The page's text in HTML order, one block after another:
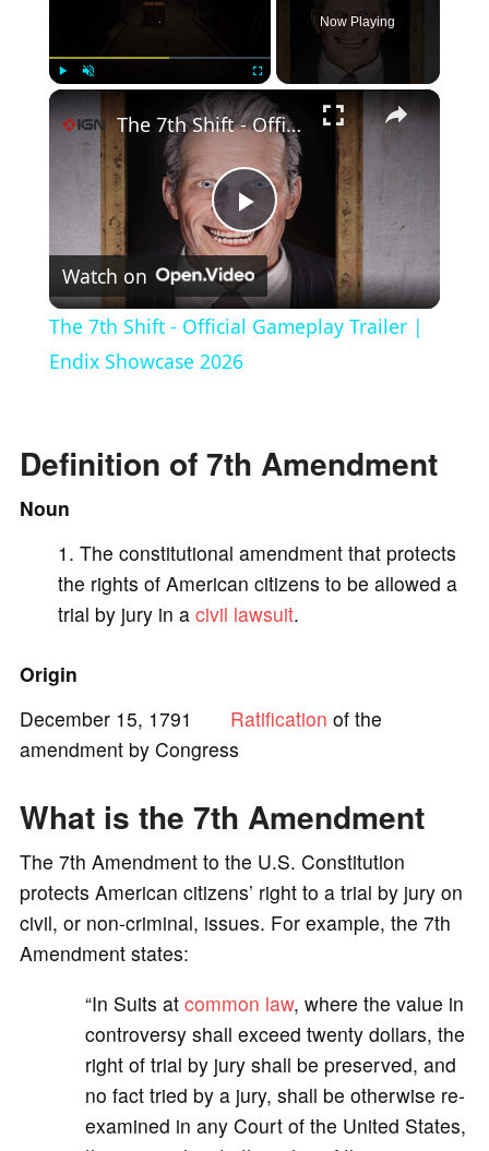
Fullscreen
Now Playing
×
P
l
i
d
The 7th Shift - Official Gameplay Trailer | Endix Showcase 2026
Watch on
The 7th Shift - Official Gameplay Trailer |
Endix Showcase 2026
Definition of 7th Amendment
Noun
The constitutional amendment that protects
the rights of American citizens to be allowed a
trial by jury in a civil lawsuit.
Origin
December 15, 1791 Ratification of the
amendment by Congress
What is the 7th Amendment
The 7th Amendment to the U.S. Constitution
protects American citizens’ right to a trial by jury on
civil, or non-criminal, issues. For example, the 7th
Amendment states:
“In Suits at common law, where the value in
controversy shall exceed twenty dollars, the
right of trial by jury shall be preserved, and
no fact tried by a jury, shall be otherwise re-
examined in any Court of the United States,